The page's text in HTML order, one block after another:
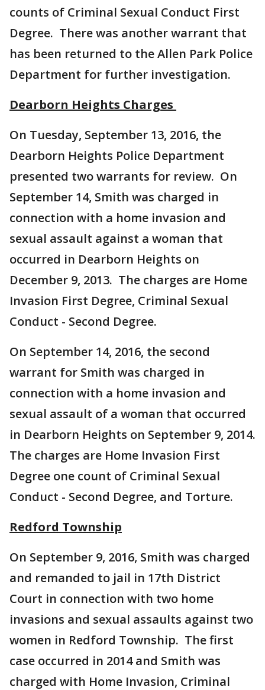
counts of Criminal Sexual Conduct First
Degree. There was another warrant that
has been returned to the Allen Park Police
Department for further investigation.
Dearborn Heights Charges
On Tuesday, September 13, 2016, the
Dearborn Heights Police Department
presented two warrants for review. On
September 14, Smith was charged in
connection with a home invasion and
sexual assault against a woman that
occurred in Dearborn Heights on
December 9, 2013. The charges are Home
Invasion First Degree, Criminal Sexual
Conduct - Second Degree.
On September 14, 2016, the second
warrant for Smith was charged in
connection with a home invasion and
sexual assault of a woman that occurred
in Dearborn Heights on September 9, 2014.
The charges are Home Invasion First
Degree one count of Criminal Sexual
Conduct - Second Degree, and Torture.
Redford Township
On September 9, 2016, Smith was charged
and remanded to jail in 17th District
Court in connection with two home
invasions and sexual assaults against two
women in Redford Township. The first
case occurred in 2014 and Smith was
charged with Home Invasion, Criminal